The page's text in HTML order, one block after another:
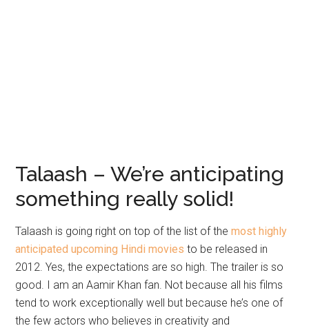
Talaash – We’re anticipating
something really solid!
Talaash is going right on top of the list of themost highly
anticipated upcoming Hindi movies to be released in
2012. Yes, the expectations are so high. The trailer is so
good. I am an Aamir Khan fan. Not because all his films
tend to work exceptionally well but because he’s one of
the few actors who believes in creativity and